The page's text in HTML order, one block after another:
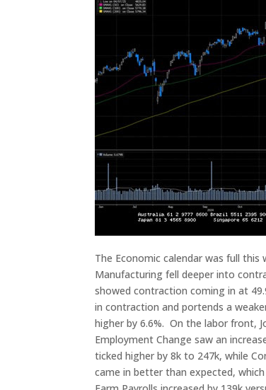
The Economic calendar was full
Manufacturing fell deeper into
showed contraction coming in at
in contraction and portends a
higher by 6.6%. On the labor front,
Employment Change saw an
ticked higher by 8k to 247k, while
came in better than expected,